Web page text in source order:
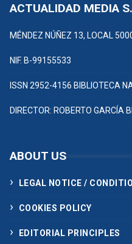
ACTUALIDAD MEDIA
MÉNDEZ NÚÑEZ 13, LOCAL
NIF. B-99155533
ISSN 2952-4156 BIBLIOTECA
DIRECTOR: ROBERTO GARCÍA
ABOUT US
LEGAL NOTICE /
COOKIES POLICY
EDITORIAL PRINCIPLES